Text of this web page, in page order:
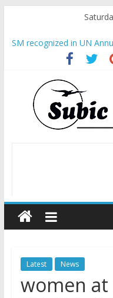
SM recognized in UN
Spaces into Platforms for
Subic Bay News Vol 19 No
Inter-Agency Meeting
Shipments
SBMA Hosts U.S.
and growth in Subic Bay
BCDA launches
Latest News
women at